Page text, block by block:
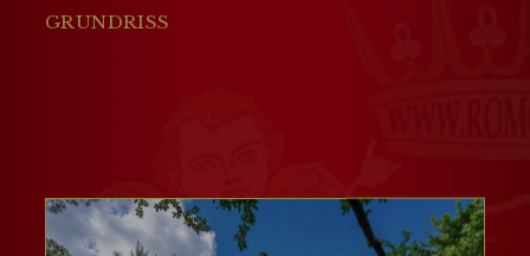
GRUNDRISS